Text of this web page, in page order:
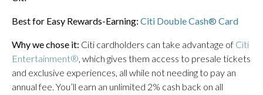
Best for Easy Rewards-Earning: Citi Double Cash® Card
Why we chose it: Citi cardholders can take advantage of Citi
Entertainment®, which gives them access to presale tickets
and exclusive experiences, all while not needing to pay an
annual fee. You’ll earn an unlimited 2% cash back on all